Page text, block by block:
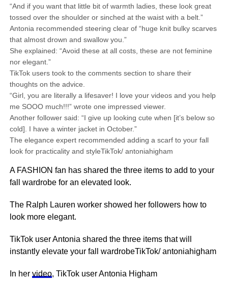
“And if you want that little bit of warmth ladies, these look great
tossed over the shoulder or sinched at the waist with a belt.”
Antonia recommended steering clear of “huge knit bulky scarves
that almost drown and swallow you.”
She explained: “Avoid these at all costs, these are not feminine
nor elegant.”
TikTok users took to the comments section to share their
thoughts on the advice.
“Girl, you are literally a lifesaver! I love your videos and you help
me SOOO much!!!” wrote one impressed viewer.
Another follower said: “I give up looking cute when [it’s below so
cold]. I have a winter jacket in October.”
The elegance expert recommended adding a scarf to your fall
look for practicality and styleTikTok/ antoniahigham
A FASHION fan has shared the three items to add to your
fall wardrobe for an elevated look.
The Ralph Lauren worker showed her followers how to
look more elegant.
TikTok user Antonia shared the three items that will
instantly elevate your fall wardrobeTikTok/ antoniahigham
In her video, TikTok user Antonia Higham